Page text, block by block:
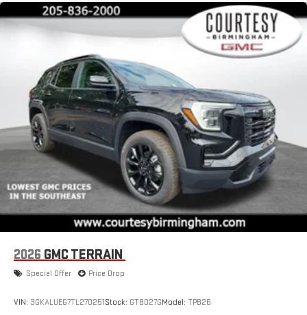
2026 GMC TERRAIN
Special Offer Price Drop
VIN: 3GKALUEG7TL270251Stock: GT8027GModel: TPB26